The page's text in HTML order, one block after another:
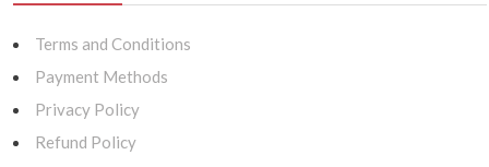
Terms and Conditions
Payment Methods
Privacy Policy
Refund Policy